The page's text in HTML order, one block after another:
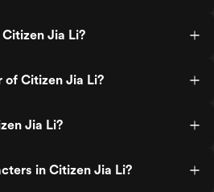
Jia Li?
of Citizen Jia Li?
Jia Li?
in Citizen Jia Li?